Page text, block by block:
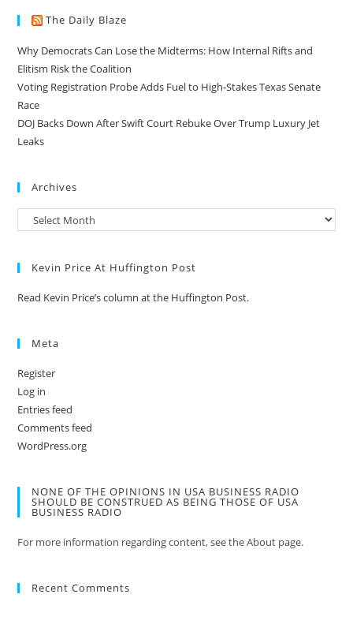
The Daily Blaze
Why Democrats Can Lose the Midterms: How Internal Rifts and
Elitism Risk the Coalition
Voting Registration Probe Adds Fuel to High-Stakes Texas Senate
Race
DOJ Backs Down After Swift Court Rebuke Over Trump Luxury Jet
Leaks
Archives
Kevin Price At Huffington Post
Read Kevin Price’s column at the Huffington Post.
Meta
Register
Log in
Entries feed
Comments feed
WordPress.org
NONE OF THE OPINIONS IN USA BUSINESS RADIO
SHOULD BE CONSTRUED AS BEING THOSE OF USA
BUSINESS RADIO
For more information regarding content, see the About page.
Recent Comments